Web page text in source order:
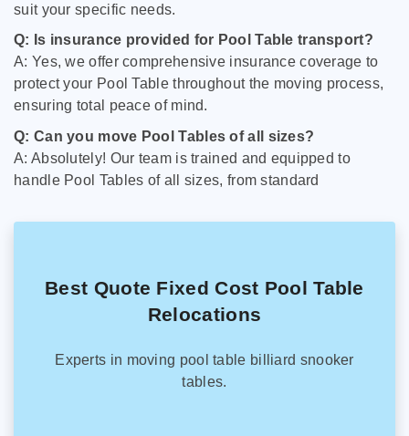
suit your specific needs.
Q: Is insurance provided for Pool Table transport?
A: Yes, we offer comprehensive insurance coverage to
protect your Pool Table throughout the moving process,
ensuring total peace of mind.
Q: Can you move Pool Tables of all sizes?
A: Absolutely! Our team is trained and equipped to
handle Pool Tables of all sizes, from standard
Best Quote Fixed Cost Pool Table
Relocations
Experts in moving pool table billiard snooker
tables.